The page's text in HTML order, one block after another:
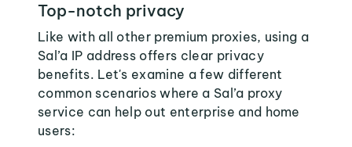
Top-notch privacy
Like with all other premium proxies, using a
Sal’a IP address offers clear privacy
benefits. Let's examine a few different
common scenarios where a Sal’a proxy
service can help out enterprise and home
users: